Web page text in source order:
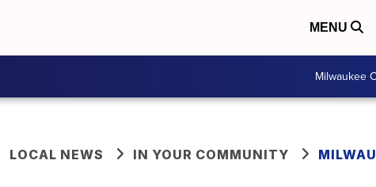
MENU
Milwaukee
LOCAL NEWS IN YOUR COMMUNITY